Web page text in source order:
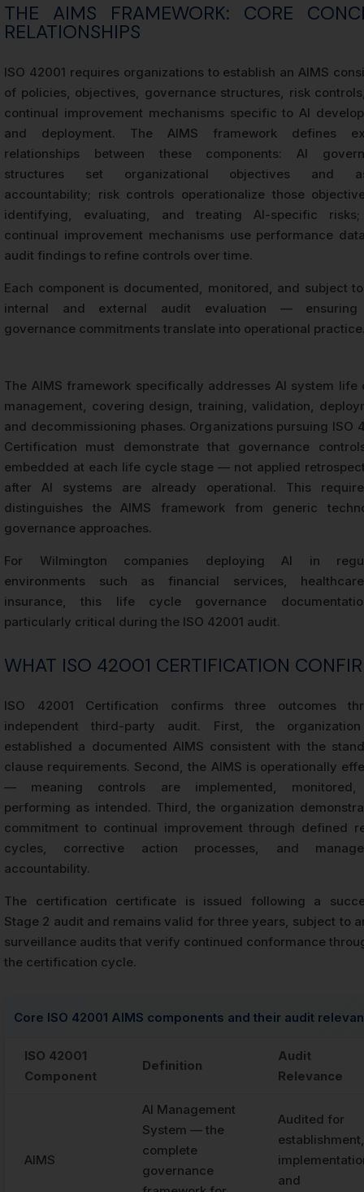
THE AIMS FRAMEWORK: CORE
RELATIONSHIPS
ISO 42001 requires organizations to establish an AIMS
of policies, objectives, governance structures, risk
continual improvement mechanisms specific to AI
and deployment. The AIMS framework defines
relationships between these components: AI
structures set organizational objectives and
accountability; risk controls operationalize those
identifying, evaluating, and treating AI-specific
continual improvement mechanisms use performance
audit findings to refine controls over time.
Each component is documented, monitored, and subject
internal and external audit evaluation —
governance commitments translate into operational
The AIMS framework specifically addresses AI system life
management, covering design, training, validation,
and decommissioning phases. Organizations pursuing ISO
Certification must demonstrate that governance
embedded at each life cycle stage — not applied
after AI systems are already operational. This
distinguishes the AIMS framework from generic
governance approaches.
For Wilmington companies deploying AI in
environments such as financial services,
insurance, this life cycle governance
particularly critical during the ISO 42001 audit.
WHAT ISO 42001 CERTIFICATION
ISO 42001 Certification confirms three outcomes
independent third-party audit. First, the
established a documented AIMS consistent with the
clause requirements. Second, the AIMS is operationally
— meaning controls are implemented,
performing as intended. Third, the organization
commitment to continual improvement through defined
cycles, corrective action processes, and
accountability.
The certification certificate is issued following a
Stage 2 audit and remains valid for three years, subject to
surveillance audits that verify continued conformance
the certification cycle.
Core ISO 42001 AIMS components and their audit
ISO 42001
Component
Definition
Audit
Relevance
AIMS
AI Management
System — the
complete
governance
Audited for
establishment,
and